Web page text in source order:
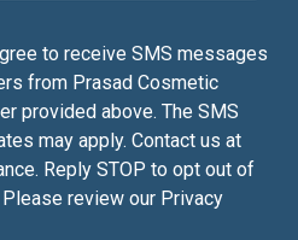
to receive SMS messages
from Prasad Cosmetic
provided above. The SMS
may apply. Contact us at
Reply STOP to opt out of
review our Privacy